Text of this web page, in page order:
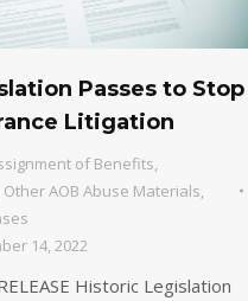
Passes to Stop
Litigation
of Benefits,
Other AOB Abuse Materials,
14, 2022
Historic Legislation